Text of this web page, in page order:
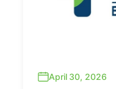
April 30, 2026